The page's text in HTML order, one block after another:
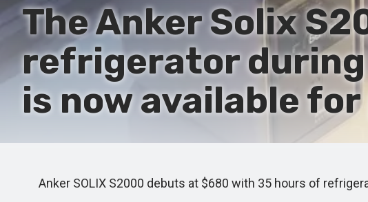
The Anker Solix
refrigerator during
is now available
Anker SOLIX S2000 debuts at $680 with 35 hours of